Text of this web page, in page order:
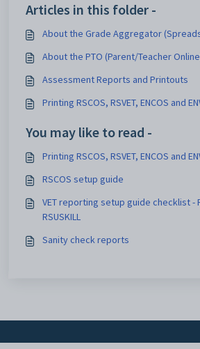
Articles in this folder -
About the Grade Aggregator
About the PTO (Parent/Teacher
Assessment Reports and Printouts
Printing RSCOS, RSVET, ENCOS and
You may like to read -
Printing RSCOS, RSVET, ENCOS and
RSCOS setup guide
VET reporting setup guide checklist -
RSUSKILL
Sanity check reports